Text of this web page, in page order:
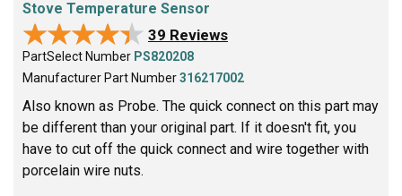
Stove Temperature Sensor
★★★★★
★★★★★ 39 Reviews
PartSelect Number PS820208
Manufacturer Part Number316217002
Also known as Probe. The quick connect on this part may
be different than your original part. If it doesn't fit, you
have to cut off the quick connect and wire together with
porcelain wire nuts.